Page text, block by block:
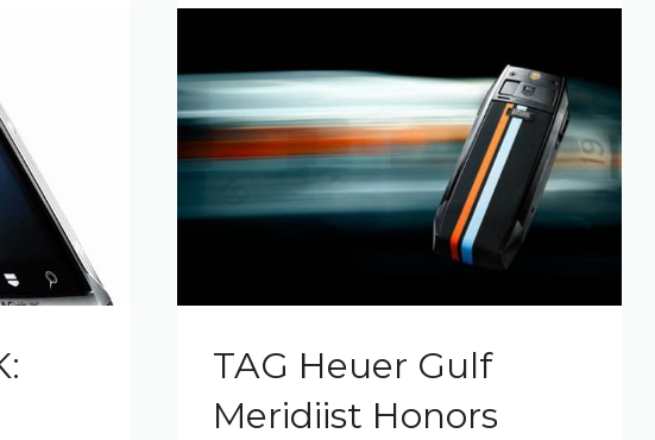
TAG Heuer Gulf
Meridiist Honors